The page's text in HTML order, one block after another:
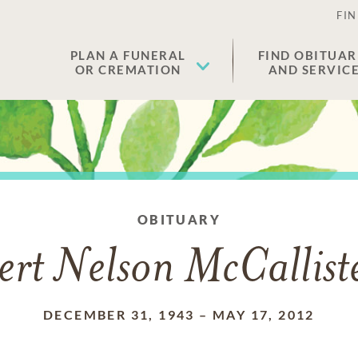
PLAN A FUNERAL
OR CREMATION
FIND
AND
OBITUARY
Nelson
DECEMBER 31, 1943 – MAY 17, 2012